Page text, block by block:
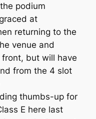
podium
at
returning to the
venue and
but will have
from the 4 slot
thumbs-up for
E here last